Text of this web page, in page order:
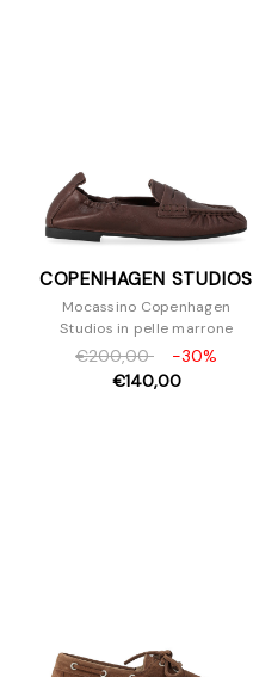
COPENHAGEN STUDIOS
Mocassino Copenhagen
Studios in pelle marrone
€200,00
-30%
€140,00